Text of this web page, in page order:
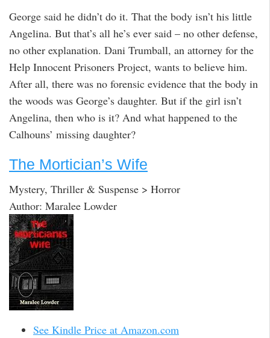
George said he didn’t do it. That the body isn’t his little
Angelina. But that’s all he’s ever said – no other defense,
no other explanation. Dani Trumball, an attorney for the
Help Innocent Prisoners Project, wants to believe him.
After all, there was no forensic evidence that the body in
the woods was George’s daughter. But if the girl isn’t
Angelina, then who is it? And what happened to the
Calhouns’ missing daughter?
The Mortician’s Wife
Mystery, Thriller & Suspense > Horror
Author: Maralee Lowder
See Kindle Price at Amazon.com